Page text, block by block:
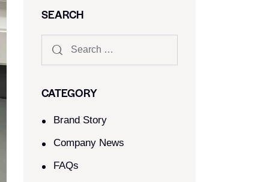
SEARCH
CATEGORY
Brand Story
Company News
FAQs